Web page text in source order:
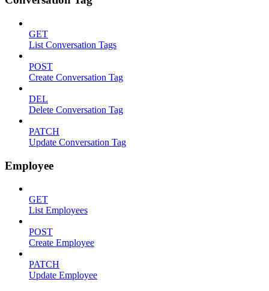
GET
List Conversation Tags
POST
Create Conversation Tag
DEL
Delete Conversation Tag
PATCH
Update Conversation Tag
Employee
GET
List Employees
POST
Create Employee
PATCH
Update Employee